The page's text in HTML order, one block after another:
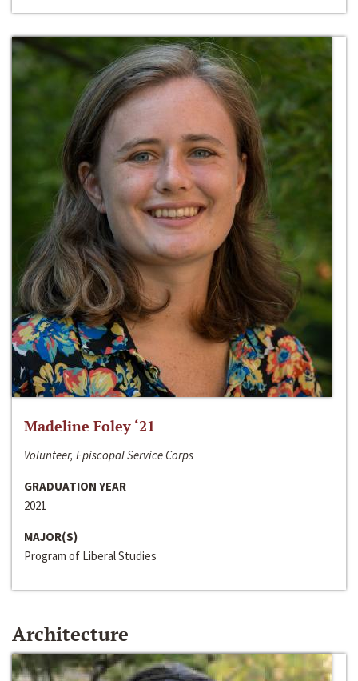
Madeline Foley ‘21
Volunteer, Episcopal Service Corps
GRADUATION YEAR
2021
MAJOR(S)
Program of Liberal Studies
Architecture